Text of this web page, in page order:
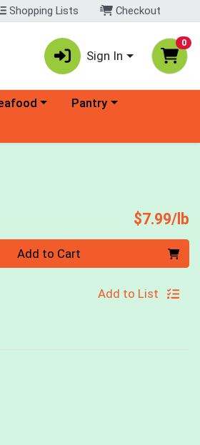
Shopping Lists Checkout
Sign In
0
menu Choose a category menu
Pantry
$7.99/lb
Add to Cart
Add to List